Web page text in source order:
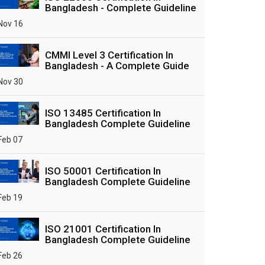
Bangladesh - Complete Guideline
16
CMMI Level 3 Certification In
Bangladesh - A Complete Guide
30
ISO 13485 Certification In
Bangladesh Complete Guideline
07
ISO 50001 Certification In
Bangladesh Complete Guideline
19
ISO 21001 Certification In
Bangladesh Complete Guideline
26